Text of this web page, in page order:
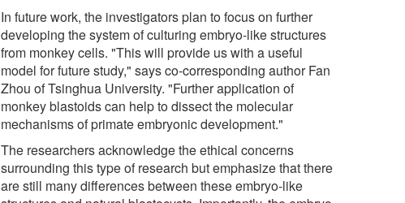
In future work, the investigators plan to focus on further
developing the system of culturing embryo-like structures
from monkey cells. "This will provide us with a useful
model for future study," says co-corresponding author Fan
Zhou of Tsinghua University. "Further application of
monkey blastoids can help to dissect the molecular
mechanisms of primate embryonic development."
The researchers acknowledge the ethical concerns
surrounding this type of research but emphasize that there
are still many differences between these embryo-like